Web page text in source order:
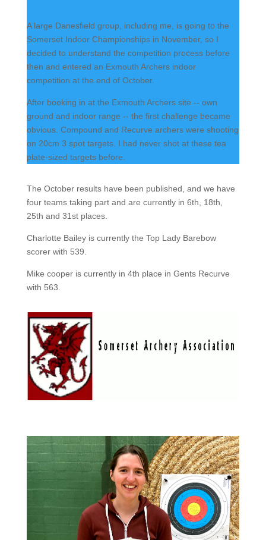
A large Danesfield group, including me, is going to the
Somerset Indoor Championships in November, so I
decided to understand the competition process before
then and entered an Exmouth Archers indoor
competition at the end of October.
After booking in at the Exmouth Archers site -- own
ground and indoor range -- the first challenge became
obvious. Compound and Recurve archers were shooting
on 20cm 3 spot targets. I had never shot at these tea
plate-sized targets before.
The October results have been published, and we have
four teams taking part and are currently in 6th, 18th,
25th and 31st places.
Charlotte Bailey is currently the Top Lady Barebow
scorer with 539.
Mike cooper is currently in 4th place in Gents Recurve
with 563.